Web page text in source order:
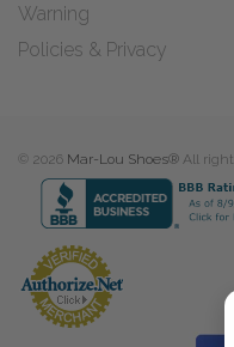
Warning
Policies & Privacy
© 2026 Mar-Lou Shoes® All